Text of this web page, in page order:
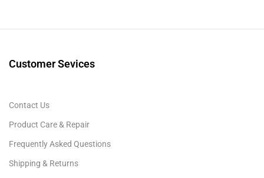
Customer Sevices
Contact Us
Product Care & Repair
Frequently Asked Questions
Shipping & Returns